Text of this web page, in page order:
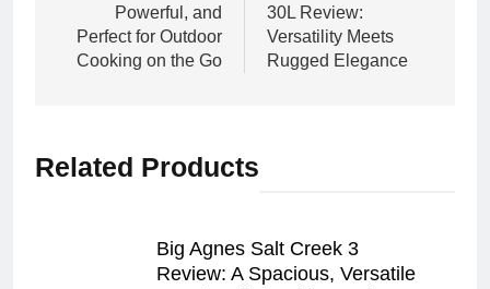
Powerful, and
Perfect for Outdoor
Cooking on the Go
30L Review:
Versatility Meets
Rugged Elegance
Related Products
Big Agnes Salt Creek 3
Review: A Spacious, Versatile